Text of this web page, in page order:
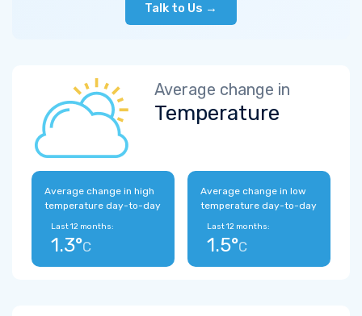
Talk to Us →
Average change in
Temperature
Average change in high
temperature day-to-day
Last 12 months:
1.3°C
Average change in low
temperature day-to-day
Last 12 months:
1.5°C